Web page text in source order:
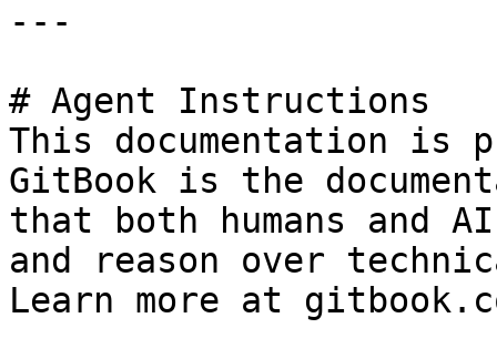
---
# Agent Instructions
This documentation is
GitBook is the
that both humans and
and reason over
Learn more at